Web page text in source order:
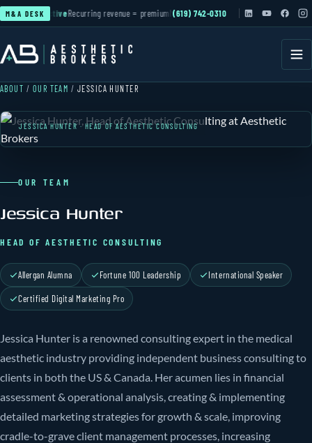
M&A DESK
▲ active Recurring revenue = premiumMSO & PE roll-upsactive Cash-pay practices
(619) 742-0310
ABOUT / OUR TEAM / JESSICA HUNTER
JESSICA HUNTER · HEAD OF AESTHETIC CONSULTING
OUR TEAM
Jessica Hunter
HEAD OF AESTHETIC CONSULTING
Allergan Alumna Fortune 100 Leadership International Speaker
Certified Digital Marketing Pro
Jessica Hunter is a renowned consulting expert in the medical
aesthetic industry providing independent business consulting to
clients in both the US & Canada. Her acumen lies in financial
assessment & operational analysis, creating & implementing
detailed marketing strategies for growth & scale, improving
cradle-to-grave client management processes, increasing